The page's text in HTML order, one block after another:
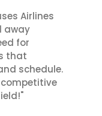
Airlines
away
for
that
schedule.
competitive